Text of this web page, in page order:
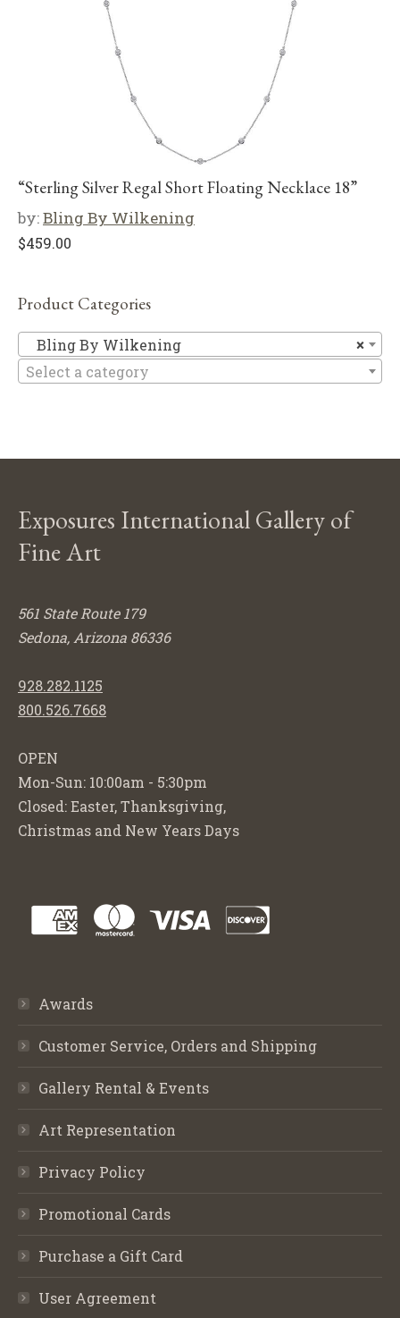
“Sterling Silver Regal Short Floating Necklace 18”
by:Bling By Wilkening
$459.00
Product Categories
×
Bling By Wilkening
Select a category
Exposures International Gallery of
Fine Art
561 State Route 179
Sedona, Arizona 86336
928.282.1125
800.526.7668
OPEN
Mon-Sun: 10:00am - 5:30pm
Closed: Easter, Thanksgiving,
Christmas and New Years Days
Awards
Customer Service, Orders and Shipping
Gallery Rental & Events
Art Representation
Privacy Policy
Promotional Cards
Purchase a Gift Card
User Agreement